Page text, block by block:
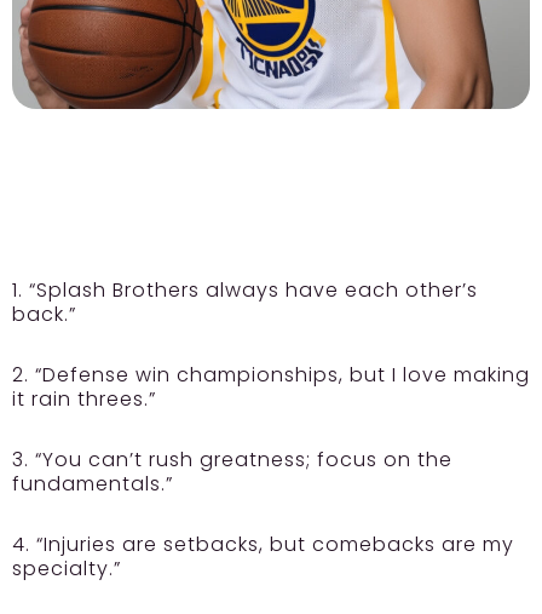
1. “Splash Brothers always have each other’s
back.”
2. “Defense win championships, but I love making
it rain threes.”
3. “You can’t rush greatness; focus on the
fundamentals.”
4. “Injuries are setbacks, but comebacks are my
specialty.”